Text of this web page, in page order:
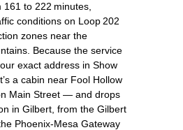
to 222 minutes,
conditions on Loop 202
zones near the
Because the service
exact address in Show
a cabin near Fool Hollow
Main Street — and drops
in Gilbert, from the Gilbert
Phoenix‑Mesa Gateway